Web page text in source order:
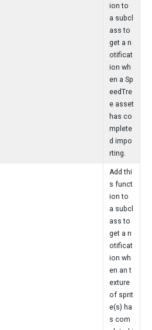
ion to
a subcl
ass to
get a n
otificat
ion wh
en a Sp
eedTre
e asset
has co
mplete
d impo
rting.
Add thi
s funct
ion to
a subcl
ass to
get a n
otificat
ion wh
en an t
exture
of sprit
e(s) ha
s com